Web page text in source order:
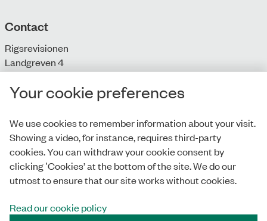
Contact
Rigsrevisionen
Landgreven 4
DK-1301 Copenhagen K
E:info@rigsrevisionen.dk
Monday-Friday:
9.00-16.00​
Your cookie preferences
We use cookies to remember information about your visit.
Showing a video, for instance, requires third-party
cookies. You can withdraw your cookie consent by
clicking ‛Cookies’ at the bottom of the site. We do our
utmost to ensure that our site works without cookies.
Read our cookie policy